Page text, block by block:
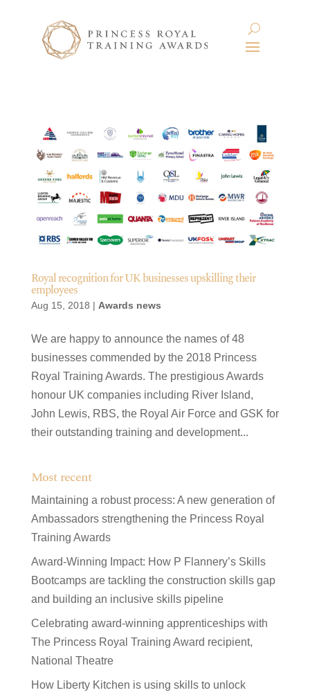
Royal recognition for UK businesses upskilling their
employees
Aug 15, 2018 | Awards news
We are happy to announce the names of 48
businesses commended by the 2018 Princess
Royal Training Awards. The prestigious Awards
honour UK companies including River Island,
John Lewis, RBS, the Royal Air Force and GSK for
their outstanding training and development...
Most recent
Maintaining a robust process: A new generation of
Ambassadors strengthening the Princess Royal
Training Awards
Award-Winning Impact: How P Flannery’s Skills
Bootcamps are tackling the construction skills gap
and building an inclusive skills pipeline
Celebrating award-winning apprenticeships with
The Princess Royal Training Award recipient,
National Theatre
How Liberty Kitchen is using skills to unlock